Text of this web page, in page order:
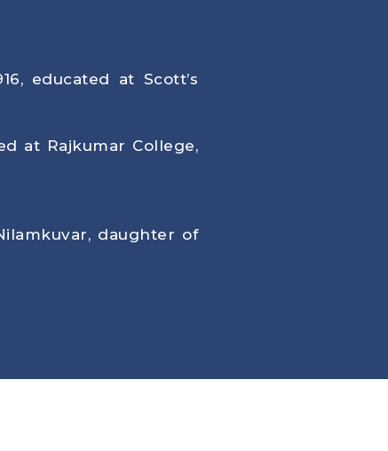
, educated at Scott’s
at Rajkumar College,
daughter of